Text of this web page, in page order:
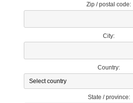
Zip / postal code:
City:
Country:
State / province: